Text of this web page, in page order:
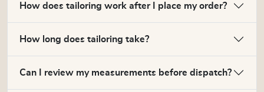
How does tailoring work after I place my order?
How long does tailoring take?
Can I review my measurements before dispatch?